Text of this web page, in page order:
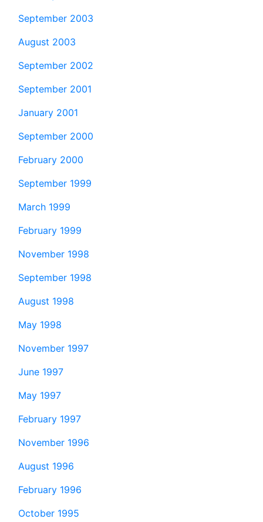
September 2003
August 2003
September 2002
September 2001
January 2001
September 2000
February 2000
September 1999
March 1999
February 1999
November 1998
September 1998
August 1998
May 1998
November 1997
June 1997
May 1997
February 1997
November 1996
August 1996
February 1996
October 1995